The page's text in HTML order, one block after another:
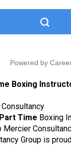
Boxing
Part Time Boxing
Mercier
Group is